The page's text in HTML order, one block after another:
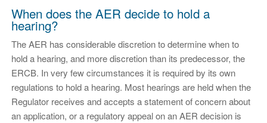
When does the AER decide to hold a
hearing?
The AER has considerable discretion to determine when to
hold a hearing, and more discretion than its predecessor, the
ERCB. In very few circumstances it is required by its own
regulations to hold a hearing. Most hearings are held when the
Regulator receives and accepts a statement of concern about
an application, or a regulatory appeal on an AER decision is